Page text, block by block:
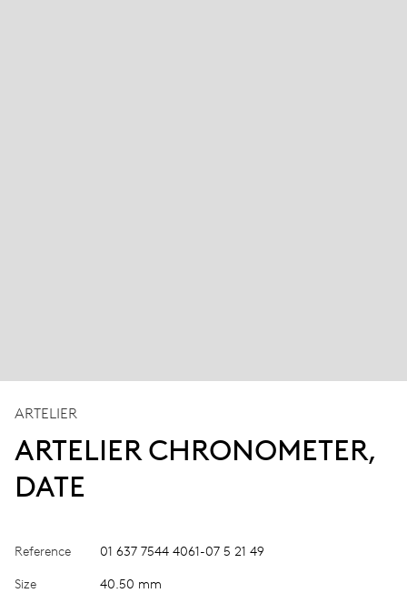
ARTELIER
ARTELIER CHRONOMETER,
DATE
Reference 01 637 7544 4061-07 5 21 49
Size 40.50 mm